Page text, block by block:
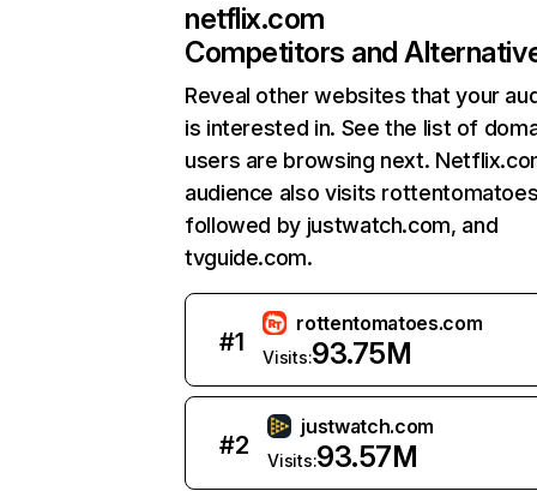
netflix.com
Competitors and
Reveal other websites that your
is interested in. See the list of
users are browsing next.
audience also visits
followed by justwatch.com, and
tvguide.com.
#1
rottentomatoes.com
Visits:93.75M
#2
justwatch.com
Visits:93.57M